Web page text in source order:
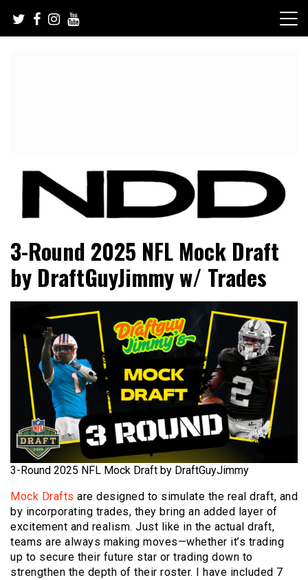
content
NFL Draft Diamonds
3-Round 2025 NFL Mock Draft
by DraftGuyJimmy w/ Trades
3-Round 2025 NFL Mock Draft by DraftGuyJimmy
Mock Drafts are designed to simulate the real draft, and
by incorporating trades, they bring an added layer of
excitement and realism. Just like in the actual draft,
teams are always making moves—whether it’s trading
up to secure their future star or trading down to
strengthen the depth of their roster. I have included 7